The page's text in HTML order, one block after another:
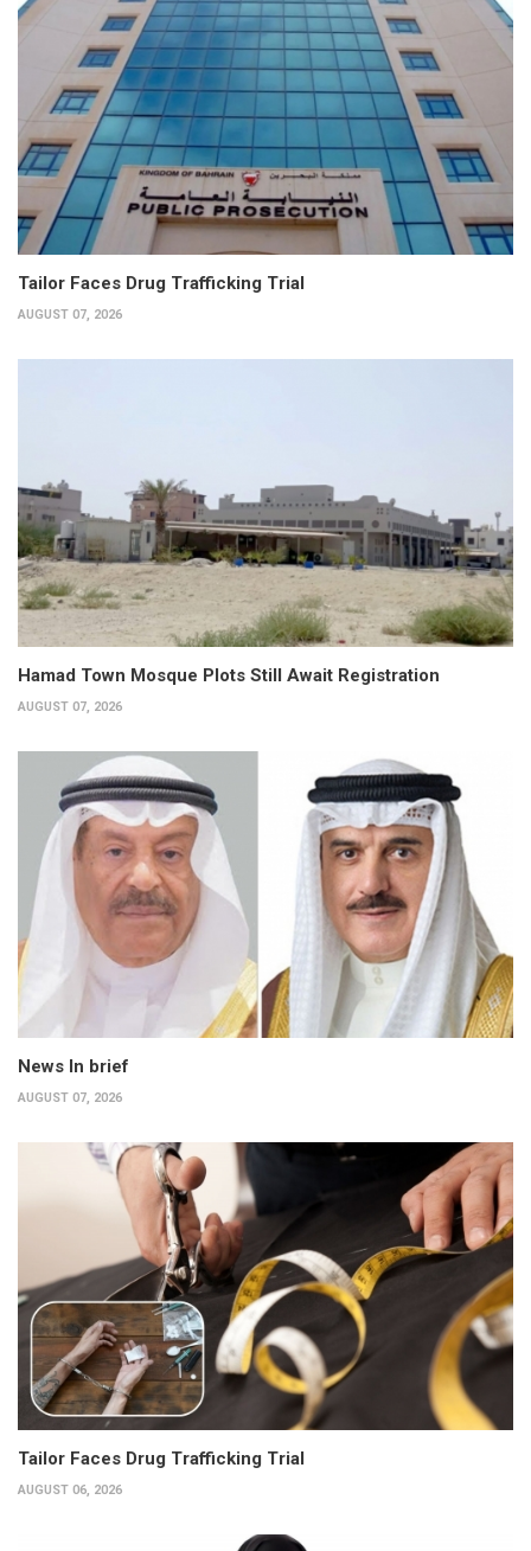
Tailor Faces Drug Trafficking Trial
AUGUST 07, 2026
Hamad Town Mosque Plots Still Await Registration
AUGUST 07, 2026
News In brief
AUGUST 07, 2026
Tailor Faces Drug Trafficking Trial
AUGUST 06, 2026